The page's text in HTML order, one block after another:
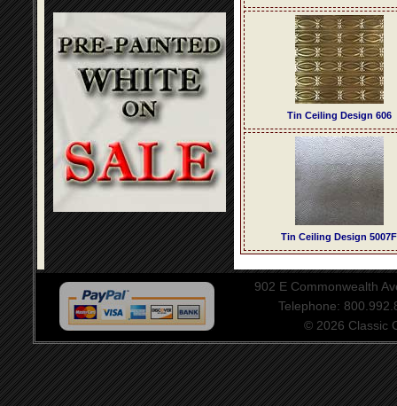
Tin Ceiling Design 606
Tin Ceiling Design 5007F
902 E Commonwealth
Telephone:
© 2026 Classic